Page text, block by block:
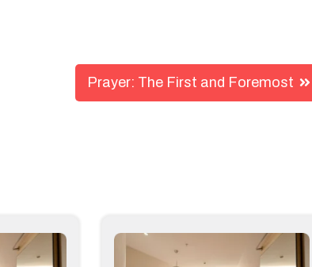
Prayer: The First and Foremost